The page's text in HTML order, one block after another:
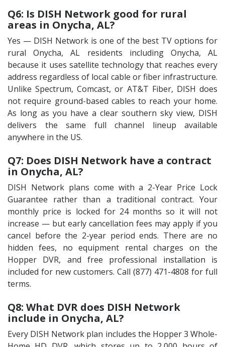
Q6: Is DISH Network good for rural
areas in Onycha, AL?
Yes — DISH Network is one of the best TV options for
rural Onycha, AL residents including Onycha, AL
because it uses satellite technology that reaches every
address regardless of local cable or fiber infrastructure.
Unlike Spectrum, Comcast, or AT&T Fiber, DISH does
not require ground-based cables to reach your home.
As long as you have a clear southern sky view, DISH
delivers the same full channel lineup available
anywhere in the US.
Q7: Does DISH Network have a contract
in Onycha, AL?
DISH Network plans come with a 2-Year Price Lock
Guarantee rather than a traditional contract. Your
monthly price is locked for 24 months so it will not
increase — but early cancellation fees may apply if you
cancel before the 2-year period ends. There are no
hidden fees, no equipment rental charges on the
Hopper DVR, and free professional installation is
included for new customers. Call (877) 471-4808 for full
terms.
Q8: What DVR does DISH Network
include in Onycha, AL?
Every DISH Network plan includes the Hopper 3 Whole-